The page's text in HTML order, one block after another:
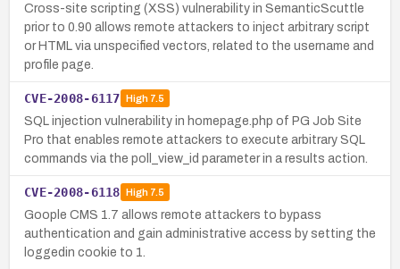
Cross-site scripting (XSS) vulnerability in SemanticScuttle
prior to 0.90 allows remote attackers to inject arbitrary script
or HTML via unspecified vectors, related to the username and
profile page.
CVE-2008-6117 High7.5
SQL injection vulnerability in homepage.php of PG Job Site
Pro that enables remote attackers to execute arbitrary SQL
commands via the poll_view_id parameter in a results action.
CVE-2008-6118 High7.5
Goople CMS 1.7 allows remote attackers to bypass
authentication and gain administrative access by setting the
loggedin cookie to 1.